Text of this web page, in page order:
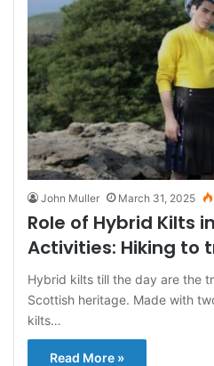
John Muller March 31, 2025
Role of Hybrid Kilts
Activities: Hiking to
Hybrid kilts till the day are the
Scottish heritage. Made with
kilts…
Read More »